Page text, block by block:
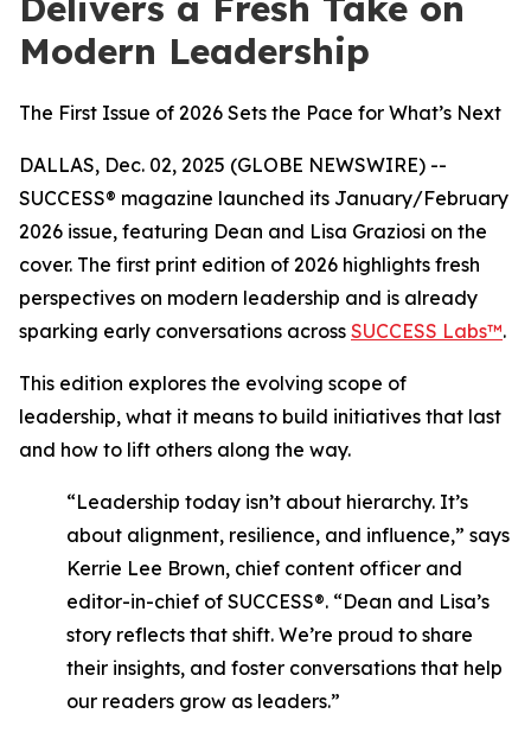
Modern Leadership
The First Issue of 2026 Sets the Pace for What’s Next
DALLAS, Dec. 02, 2025 (GLOBE NEWSWIRE) --
SUCCESS® magazine launched its January/February
2026 issue, featuring Dean and Lisa Graziosi on the
cover. The first print edition of 2026 highlights fresh
perspectives on modern leadership and is already
sparking early conversations across SUCCESS Labs™.
This edition explores the evolving scope of
leadership, what it means to build initiatives that last
and how to lift others along the way.
“Leadership today isn’t about hierarchy. It’s
about alignment, resilience, and influence,” says
Kerrie Lee Brown, chief content officer and
editor-in-chief of SUCCESS®. “Dean and Lisa’s
story reflects that shift. We’re proud to share
their insights, and foster conversations that help
our readers grow as leaders.”